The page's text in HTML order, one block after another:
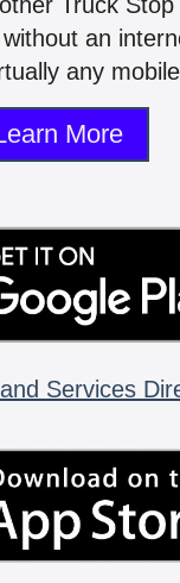
Truck
an
any
More
Services